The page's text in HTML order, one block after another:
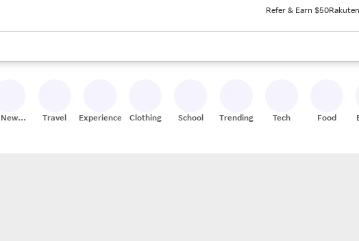
Refer & Earn $50
use the up and down arrow keys to review results. When ready, press
New
Travel Experiences Clothing School Trending Tech Food